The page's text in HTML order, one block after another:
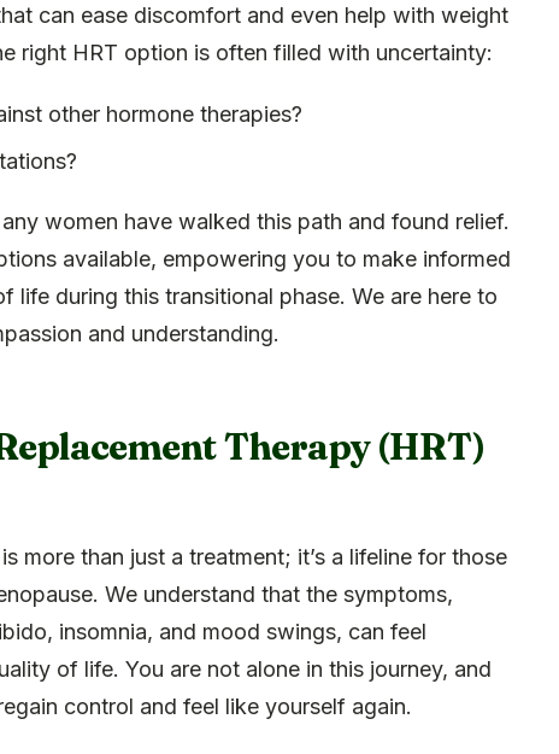
can ease discomfort and even help with weight
right HRT option is often filled with uncertainty:
other hormone therapies?
women have walked this path and found relief.
available, empowering you to make informed
life during this transitional phase. We are here to
and understanding.
Therapy (HRT)
is more than just a treatment; it’s a lifeline for those
We understand that the symptoms,
insomnia, and mood swings, can feel
of life. You are not alone in this journey, and
control and feel like yourself again.